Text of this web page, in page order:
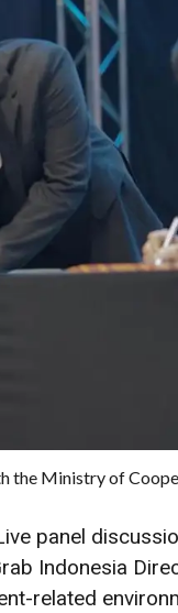
the Ministry of
panel
Indonesia
related